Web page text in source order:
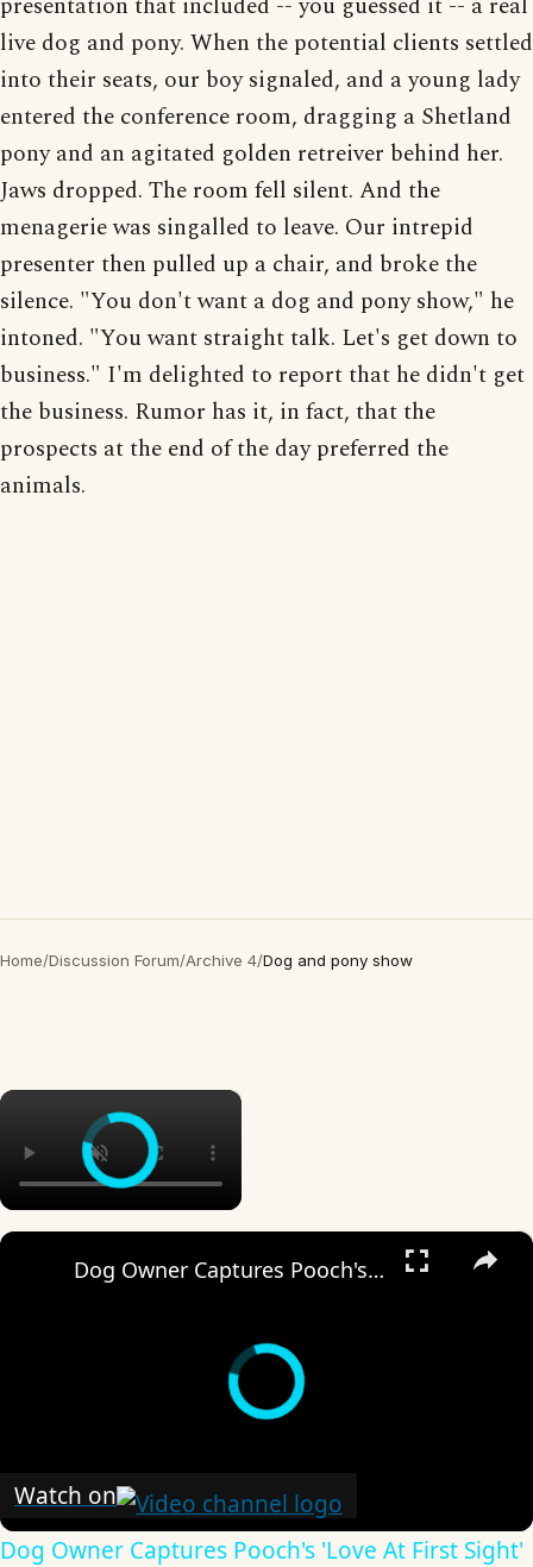
live dog and pony. When the potential clients settled
into their seats, our boy signaled, and a young lady
entered the conference room, dragging a Shetland
pony and an agitated golden retreiver behind her.
Jaws dropped. The room fell silent. And the
menagerie was singalled to leave. Our intrepid
presenter then pulled up a chair, and broke the
silence. "You don't want a dog and pony show," he
intoned. "You want straight talk. Let's get down to
business." I'm delighted to report that he didn't get
the business. Rumor has it, in fact, that the
prospects at the end of the day preferred the
animals.
Home/Discussion Forum/Archive 4/Dog and pony show
×
×
Dog Owner Captures Pooch's 'Love At First Sight' With Dog In Car Next To Them
Watch on
Dog Owner Captures Pooch's 'Love At First Sight'